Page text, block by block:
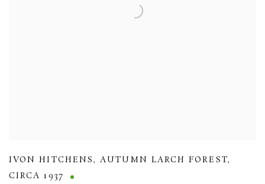
IVON HITCHENS,AUTUMN LARCH FOREST,
CIRCA 1937